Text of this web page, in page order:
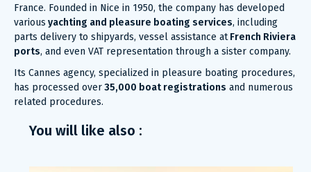
France. Founded in Nice in 1950, the company has developed
various yachting and pleasure boating services, including
parts delivery to shipyards, vessel assistance atFrench Riviera
ports, and even VAT representation through a sister company.
Its Cannes agency, specialized in pleasure boating procedures,
has processed over35,000 boat registrations and numerous
related procedures.
You will like also :